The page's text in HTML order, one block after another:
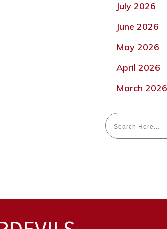
July 2026
June 2026
May 2026
April 2026
March 2026